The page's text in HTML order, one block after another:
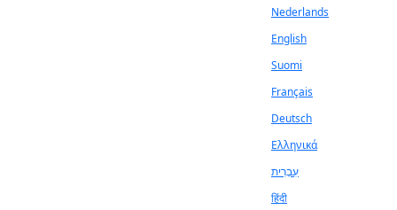
Nederlands
English
Suomi
Français
Deutsch
Ελληνικά
עִבְרִית
हिंदी